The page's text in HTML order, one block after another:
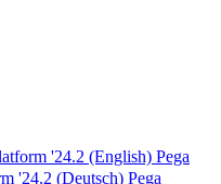
'24.2 (English) Pega
'24.2 (Deutsch) Pega